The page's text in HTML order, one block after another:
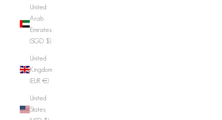
United
Arab
Emirates
(SGD $)
United
Kingdom
(EUR €)
United
States